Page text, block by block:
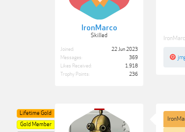
IronMarco
Skilled
Joined:
22 Jun 2023
Messages:
369
Likes Received:
1,918
Trophy Points:
236
Lifetime Gold
Gold Member